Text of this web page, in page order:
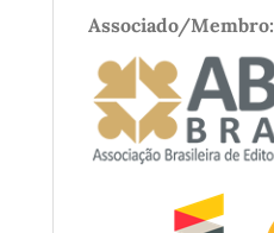
Associado/Membro: